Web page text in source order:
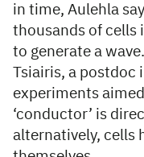
in time, Aulehla
thousands of cells
to generate a
Tsiairis, a postdoc
experiments
‘conductor’ is
alternatively, cells